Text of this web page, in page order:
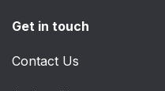
Get in touch
Contact Us